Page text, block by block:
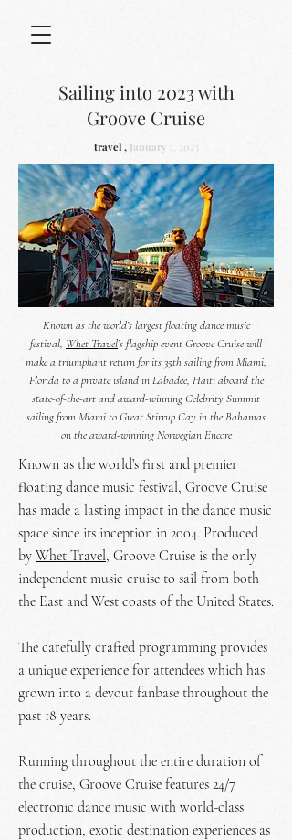
Sailing into 2023 with
Groove Cruise
travel , January 1, 2023
Known as the world’s largest floating dance music
festival, Whet Travel’s flagship event Groove Cruise will
make a triumphant return for its 35th sailing from Miami,
Florida to a private island in Labadee, Haiti aboard the
state-of-the-art and award-winning Celebrity Summit
sailing from Miami to Great Stirrup Cay in the Bahamas
on the award-winning Norwegian Encore
Known as the world’s first and premier
floating dance music festival, Groove Cruise
has made a lasting impact in the dance music
space since its inception in 2004. Produced
by Whet Travel, Groove Cruise is the only
independent music cruise to sail from both
the East and West coasts of the United States.
The carefully crafted programming provides
a unique experience for attendees which has
grown into a devout fanbase throughout the
past 18 years.
Running throughout the entire duration of
the cruise, Groove Cruise features 24/7
electronic dance music with world-class
production, exotic destination experiences as